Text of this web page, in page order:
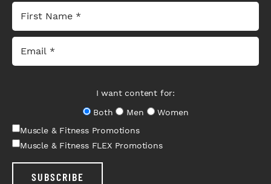
I want content for:
Both
Men
Women
Muscle & Fitness Promotions
Muscle & Fitness FLEX Promotions
SUBSCRIBE